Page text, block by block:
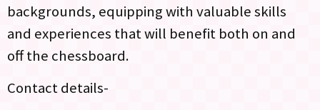
backgrounds, equipping with valuable skills
and experiences that will benefit both on and
off the chessboard.
Contact details-